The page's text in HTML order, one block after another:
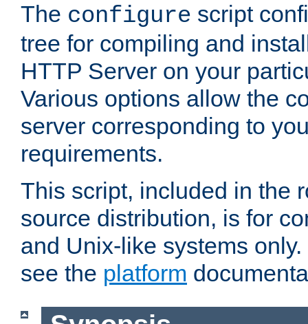
The configure script
tree for compiling and
HTTP Server on your
Various options allow the
server corresponding to
requirements.
This script, included in the
source distribution, is for
and Unix-like systems
see the platform